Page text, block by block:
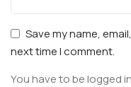
Save my name,
next time I comment.
You have to be logged